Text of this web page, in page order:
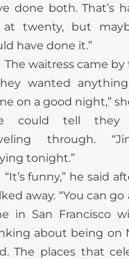
done both. That’s
at twenty, but
have done it.”
The waitress came by
wanted anything.
on a good night,”
could tell they
through.
tonight.”
“It’s funny,” he said
away. “You can go
in San Francisco
about being on
The places that